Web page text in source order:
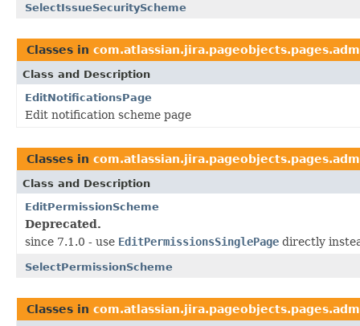
SelectIssueSecurityScheme
Classes in
Class and Description
EditNotificationsPage
Edit notification scheme page
Classes in
Class and Description
EditPermissionScheme
Deprecated.
since 7.1.0 - use EditPermissionsSinglePage directly
SelectPermissionScheme
Classes in